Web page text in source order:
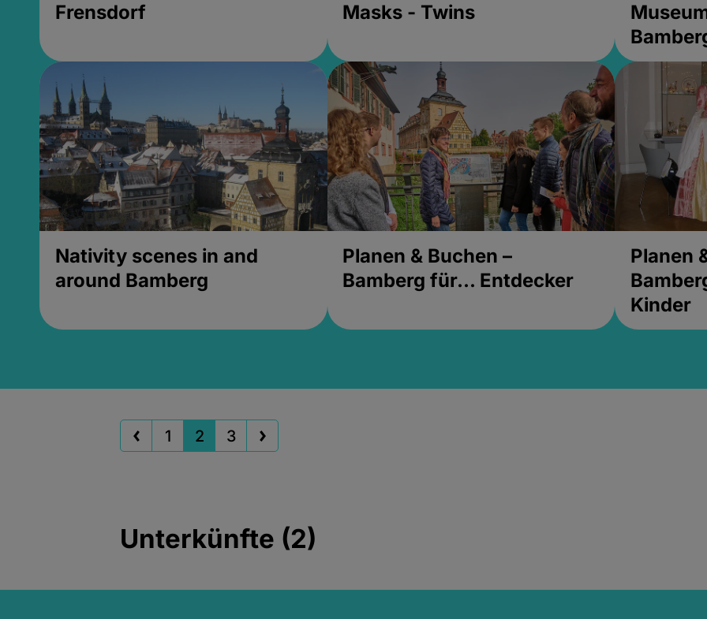
Frensdorf Masks - Twins
Nativity scenes in and
around Bamberg
Planen & Buchen –
Bamberg für... Entdecker
Planen
Kinder
1 2 3
Unterkünfte (2)